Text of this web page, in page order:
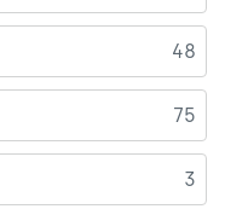
48
75
3